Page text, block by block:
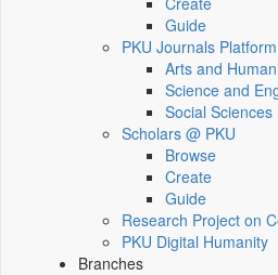
Guide
PKU Journals Platform
Arts and
Science and
Social Sciences
Scholars @ PKU
Browse
Create
Guide
Research Project on
PKU Digital Humanity
Branches